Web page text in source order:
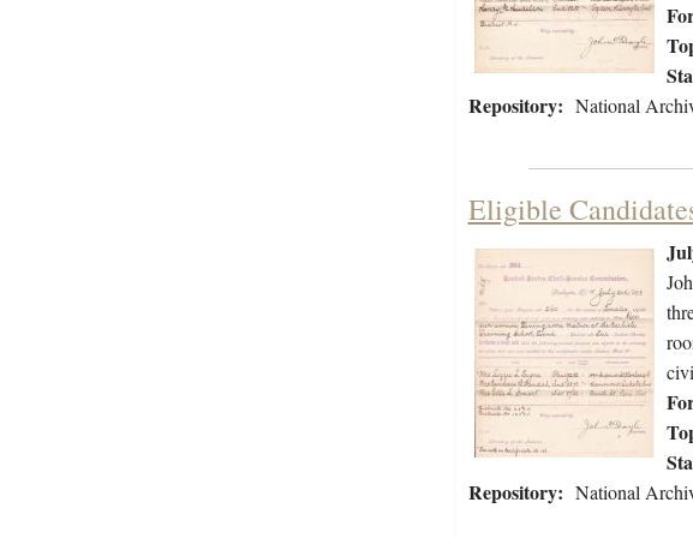
Repository: National
Eligible
Repository: National